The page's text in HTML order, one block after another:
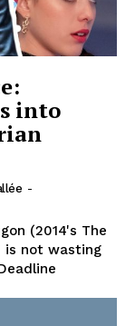
into
-
(2014's The
is not wasting